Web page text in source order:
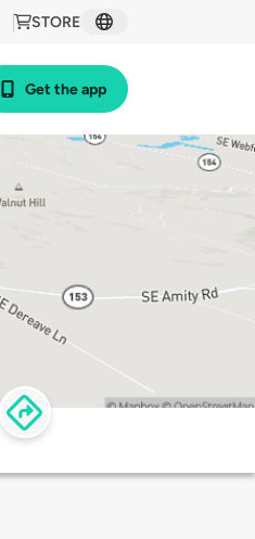
STORE
Get the app